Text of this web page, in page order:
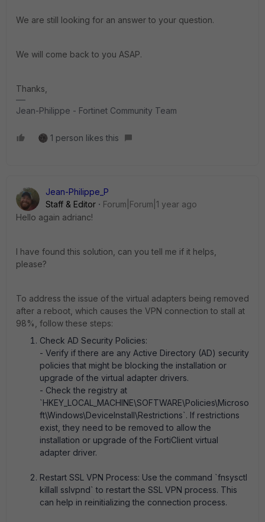
We are still looking for an answer to your question.
We will come back to you ASAP.
Thanks,
Jean-Philippe - Fortinet Community Team
1 person likes this
Jean-Philippe_P
Staff & Editor
Forum|Forum|1 year ago
Hello again adrianc!
I have found this solution, can you tell me if it helps,
please?
To address the issue of the virtual adapters being removed
after a reboot, which causes the VPN connection to stall at
98%, follow these steps:
Check AD Security Policies:
- Verify if there are any Active Directory (AD) security
policies that might be blocking the installation or
upgrade of the virtual adapter drivers.
- Check the registry at
`HKEY_LOCAL_MACHINE\SOFTWARE\Policies\Microso
ft\Windows\DeviceInstall\Restrictions`. If restrictions
exist, they need to be removed to allow the
installation or upgrade of the FortiClient virtual
adapter driver.
Restart SSL VPN Process: Use the command `fnsysctl
killall sslvpnd` to restart the SSL VPN process. This
can help in reinitializing the connection process.